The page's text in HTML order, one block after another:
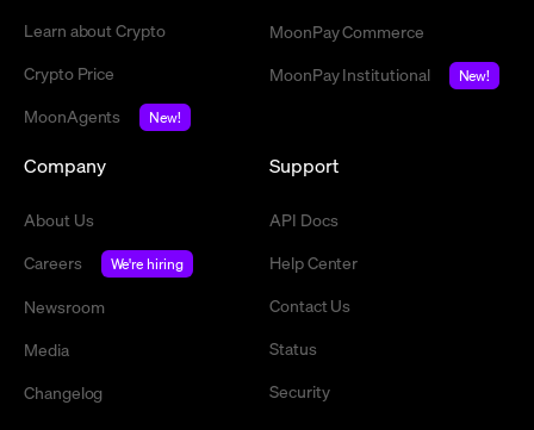
Learn about Crypto
Crypto Price
MoonAgents
New!
MoonPay Commerce
MoonPay Institutional
New!
Company
About Us
Careers
We're hiring
Newsroom
Media
Changelog
Support
API Docs
Help Center
Contact Us
Status
Security